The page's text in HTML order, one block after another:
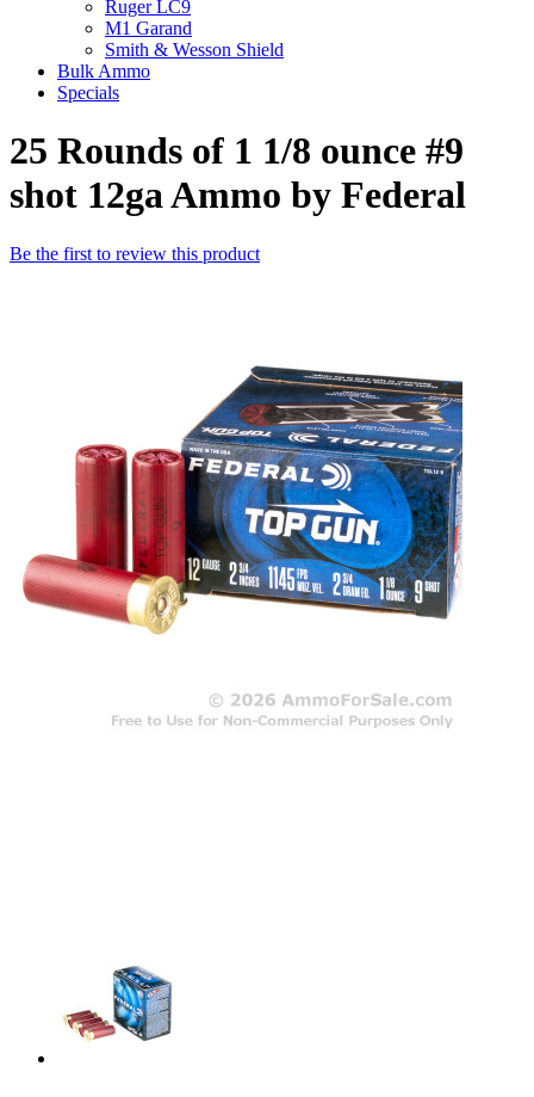
Ruger LC9
M1 Garand
Smith & Wesson Shield
Bulk Ammo
Specials
25 Rounds of 1 1/8 ounce #9
shot 12ga Ammo by Federal
Be the first to review this product